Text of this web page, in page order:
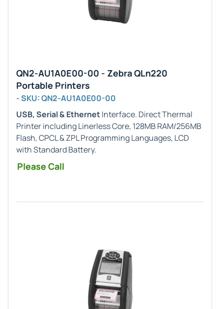
QN2-AU1A0E00-00 - Zebra QLn220
Portable Printers
- SKU: QN2-AU1A0E00-00
USB, Serial & EthernetInterface. Direct Thermal
Printer including Linerless Core, 128MB RAM/256MB
Flash, CPCL & ZPL Programming Languages, LCD
with Standard Battery.
Please Call